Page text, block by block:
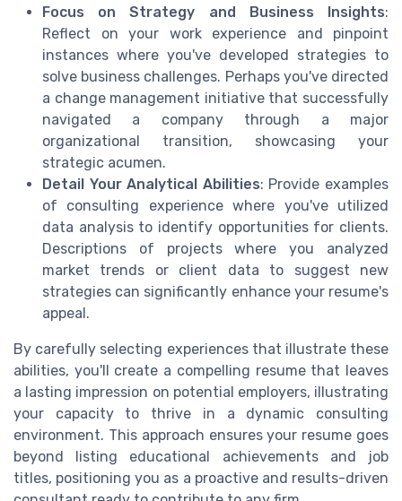
Focus on Strategy and Business Insights:
Reflect on your work experience and pinpoint
instances where you've developed strategies to
solve business challenges. Perhaps you've directed
a change management initiative that successfully
navigated a company through a major
organizational transition, showcasing your
strategic acumen.
Detail Your Analytical Abilities: Provide examples
of consulting experience where you've utilized
data analysis to identify opportunities for clients.
Descriptions of projects where you analyzed
market trends or client data to suggest new
strategies can significantly enhance your resume's
appeal.
By carefully selecting experiences that illustrate these
abilities, you'll create a compelling resume that leaves
a lasting impression on potential employers, illustrating
your capacity to thrive in a dynamic consulting
environment. This approach ensures your resume goes
beyond listing educational achievements and job
titles, positioning you as a proactive and results-driven